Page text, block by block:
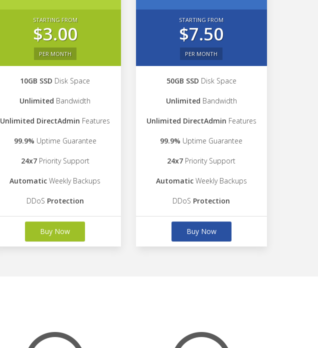
STARTING FROM
$3.00
PER MONTH
10GB SSD Disk Space
Unlimited Bandwidth
Unlimited DirectAdmin Features
99.9% Uptime Guarantee
24x7Priority Support
Automatic Weekly Backups
DDoS Protection
Buy Now
STARTING FROM
$7.50
PER MONTH
50GB SSD Disk Space
Unlimited Bandwidth
Unlimited DirectAdmin Features
99.9% Uptime Guarantee
24x7 Priority Support
AutomaticWeekly Backups
DDoS Protection
Buy Now